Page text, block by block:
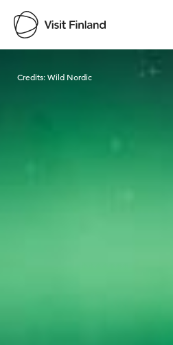
Visit Finland
Credits:Wild Nordic